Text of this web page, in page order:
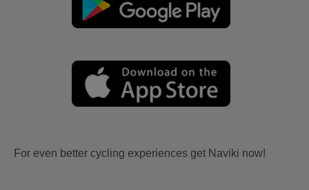
For even better cycling experiences get Naviki now!